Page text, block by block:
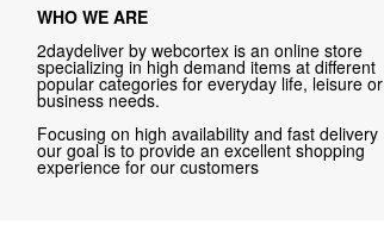
WHO WE ARE
2daydeliver by webcortex is an online store
specializing in high demand items at different
popular categories for everyday life, leisure or
business needs.
Focusing on high availability and fast delivery
our goal is to provide an excellent shopping
experience for our customers